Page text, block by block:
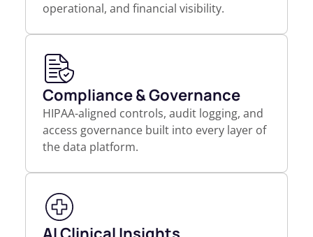
operational, and financial visibility.
Compliance & Governance
HIPAA-aligned controls, audit logging, and
access governance built into every layer of
the data platform.